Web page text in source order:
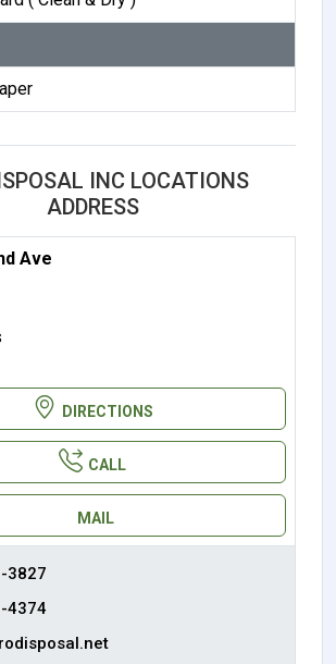
INC LOCATIONS
ADDRESS
Ave
DIRECTIONS
CALL
MAIL
3827
4374